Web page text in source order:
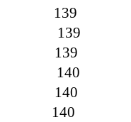
139
139
139
140
140
140